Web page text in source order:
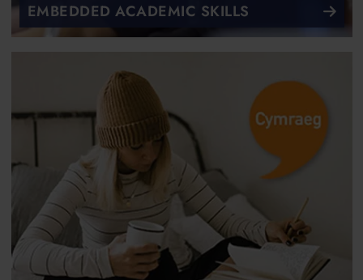
EMBEDDED ACADEMIC SKILLS